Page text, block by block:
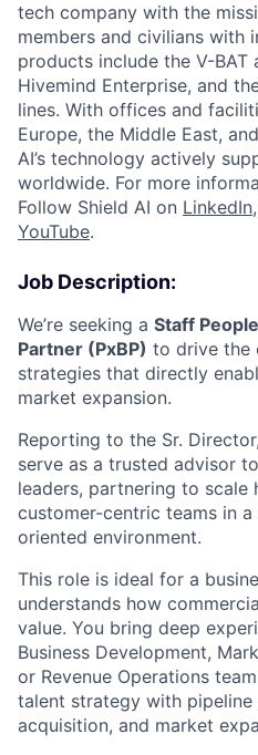
tech company with the
members and civilians with
products include the V-BAT
Hivemind Enterprise, and
lines. With offices and
Europe, the Middle East,
AI’s technology actively
worldwide. For more
Follow Shield AI on LinkedIn,
YouTube.
Job Description:
We’re seeking a Staff
Partner (PxBP) to drive the
strategies that directly
market expansion.
Reporting to the Sr.
serve as a trusted advisor
leaders, partnering to scale
customer-centric teams in
oriented environment.
This role is ideal for a
understands how
value. You bring deep
Business Development,
or Revenue Operations
talent strategy with
acquisition, and market